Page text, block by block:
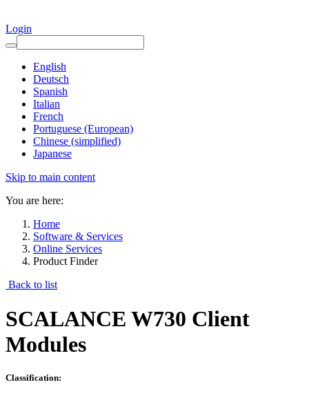
Login
English
Deutsch
Spanish
Italian
French
Portuguese (European)
Chinese (simplified)
Japanese
Skip to main content
You are here:
Home
Software & Services
Online Services
Product Finder
Back to list
SCALANCE W730 Client
Modules
Classification: